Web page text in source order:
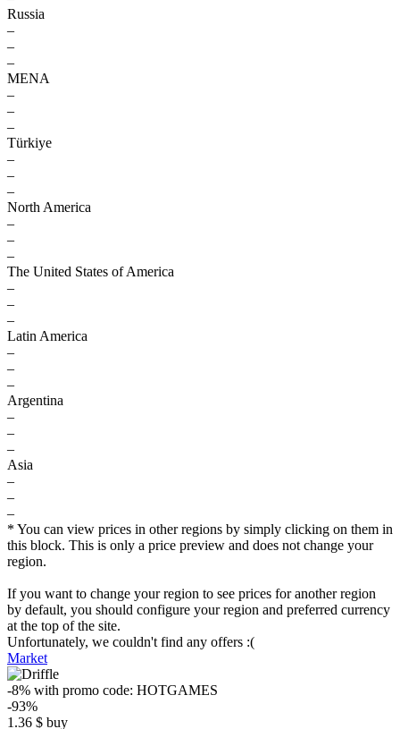
Russia
–
–
–
MENA
–
–
–
Türkiye
–
–
–
North America
–
–
–
The United States of America
–
–
–
Latin America
–
–
–
Argentina
–
–
–
Asia
–
–
–
* You can view prices in other regions by simply clicking on them in
this block. This is only a price preview and does not change your
region.
If you want to change your region to see prices for another region
by default, you should configure your region and preferred currency
at the top of the site.
Unfortunately, we couldn't find any offers :(
Market
-8% with promo code: HOTGAMES
-93%
1.36 $ buy